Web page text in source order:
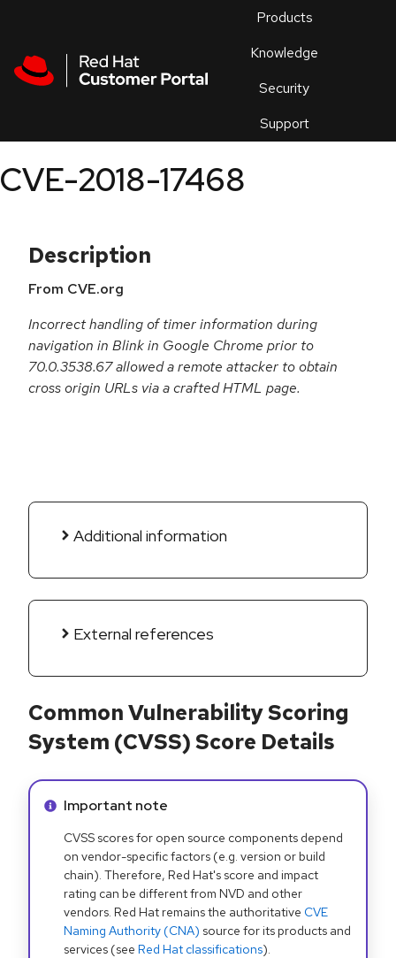
Products
Knowledge
Security
Support
an
CVE-2018-17468
Description
From CVE.org
Incorrect handling of timer information during
navigation in Blink in Google Chrome prior to
70.0.3538.67 allowed a remote attacker to obtain
cross origin URLs via a crafted HTML page.
Additional information
External references
Common Vulnerability Scoring
System (CVSS) Score Details
Info alert:
Important note
CVSS scores for open source components depend
on vendor-specific factors (e.g. version or build
chain). Therefore, Red Hat's score and impact
rating can be different from NVD and other
vendors. Red Hat remains the authoritative CVE
Naming Authority (CNA) source for its products and
services (see Red Hat classifications).